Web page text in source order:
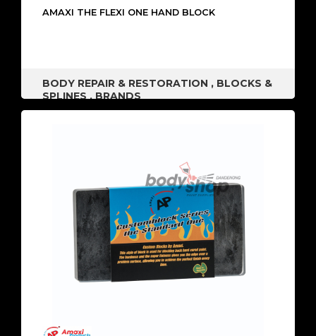
AMAXI THE FLEXI ONE HAND BLOCK
BODY REPAIR & RESTORATION , BLOCKS &
SPLINES,BRANDS